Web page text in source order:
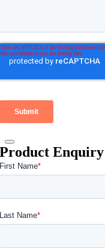
Product Enquiry